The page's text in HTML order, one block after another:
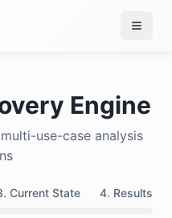
Engine
use-case analysis
Current State 4. Results